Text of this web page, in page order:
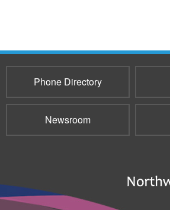
Phone Directory
Newsroom